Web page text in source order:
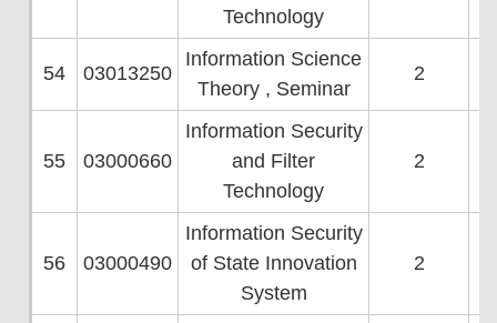
Technology
54 03013250
Information Science
Theory , Seminar
2
55 03000660
Information Security
and Filter
Technology
2
56 03000490
Information Security
of State Innovation
System
2